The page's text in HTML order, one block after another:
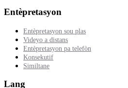
Entèpretasyon
Entèpretasyon sou plas
Videyo a distans
Entèpretasyon pa telefòn
Konsekutif
Similtane
Lang